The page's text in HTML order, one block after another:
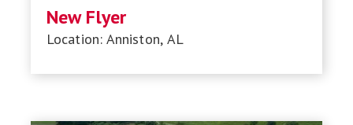
New Flyer
Location: Anniston, AL